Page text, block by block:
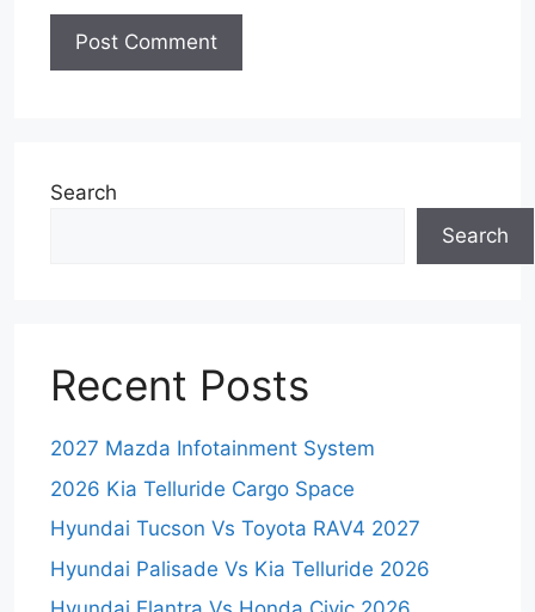
Search
Search
Recent Posts
2027 Mazda Infotainment System
2026 Kia Telluride Cargo Space
Hyundai Tucson Vs Toyota RAV4 2027
Hyundai Palisade Vs Kia Telluride 2026